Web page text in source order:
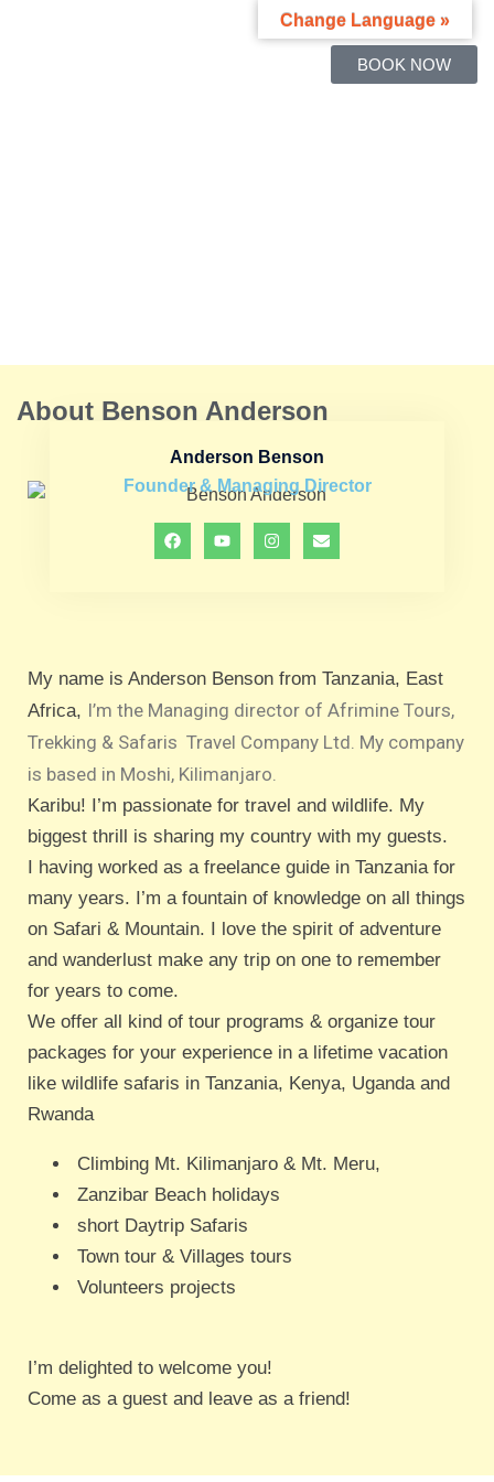
BOOK NOW
About Benson Anderson
Anderson Benson
Founder & Managing Director
My name is Anderson Benson from Tanzania, East
Africa, I’m the Managing director of Afrimine Tours,
Trekking & Safaris Travel Company Ltd. My company
is based in Moshi, Kilimanjaro.
Karibu! I’m passionate for travel and wildlife. My
biggest thrill is sharing my country with my guests.
I having worked as a freelance guide in Tanzania for
many years. I’m a fountain of knowledge on all things
on Safari & Mountain. I love the spirit of adventure
and wanderlust make any trip on one to remember
for years to come.
We offer all kind of tour programs & organize tour
packages for your experience in a lifetime vacation
like wildlife safaris in Tanzania, Kenya, Uganda and
Rwanda
Climbing Mt. Kilimanjaro & Mt. Meru,
Zanzibar Beach holidays
short Daytrip Safaris
Town tour & Villages tours
Volunteers projects
I’m delighted to welcome you!
Come as a guest and leave as a friend!
Change Language »